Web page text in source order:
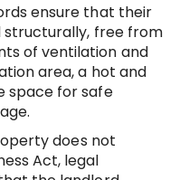
ensure that their
free from
of ventilation and
area, a hot and
space for safe
does not
Act, legal